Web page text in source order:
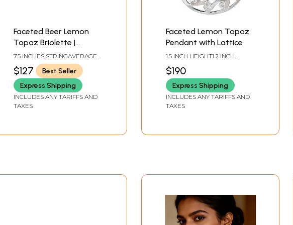
Faceted Beer Lemon
Topaz Briolette |
Gemstone Beads
7.5 INCHES STRINGAVERAGE
BEAD SIZE 12 MMAVERAGE 34
BEADS PER STRAND
$127
Best Seller
Express Shipping
INCLUDES ANY TARIFFS AND
TAXES
Faceted Lemon Topaz
Pendant with Lattice
1.5 INCH HEIGHT1.2 INCH
$190
Express Shipping
INCLUDES ANY TARIFFS AND
TAXES